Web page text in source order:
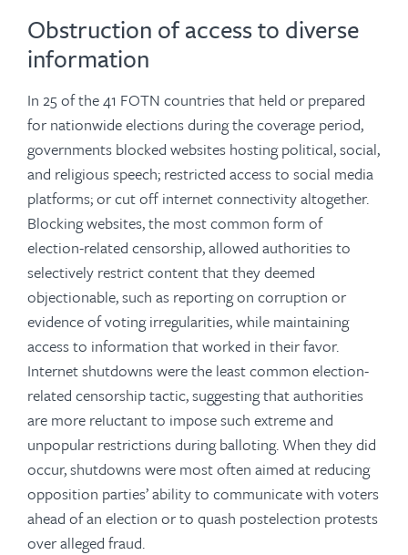
Obstruction of access to diverse
information
In 25 of the 41 FOTN countries that held or prepared
for nationwide elections during the coverage period,
governments blocked websites hosting political, social,
and religious speech; restricted access to social media
platforms; or cut off internet connectivity altogether.
Blocking websites, the most common form of
election-related censorship, allowed authorities to
selectively restrict content that they deemed
objectionable, such as reporting on corruption or
evidence of voting irregularities, while maintaining
access to information that worked in their favor.
Internet shutdowns were the least common election-
related censorship tactic, suggesting that authorities
are more reluctant to impose such extreme and
unpopular restrictions during balloting. When they did
occur, shutdowns were most often aimed at reducing
opposition parties’ ability to communicate with voters
ahead of an election or to quash postelection protests
over alleged fraud.